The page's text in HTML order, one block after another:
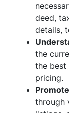
deed,
details,
the
the best
pricing.
through